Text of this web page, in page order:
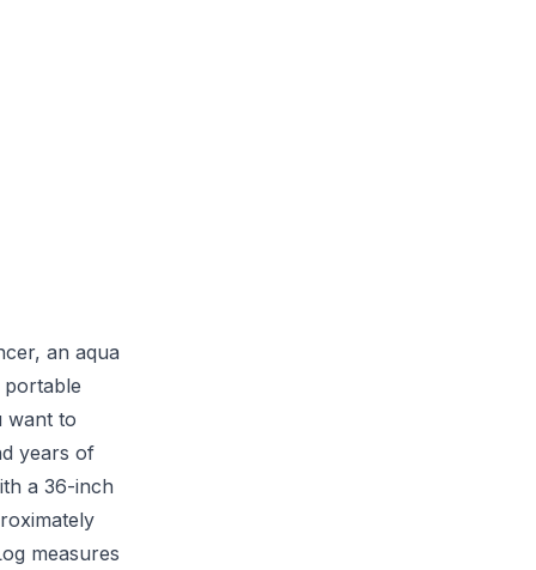
an aqua
portable
want to
years of
a 36-inch
measures